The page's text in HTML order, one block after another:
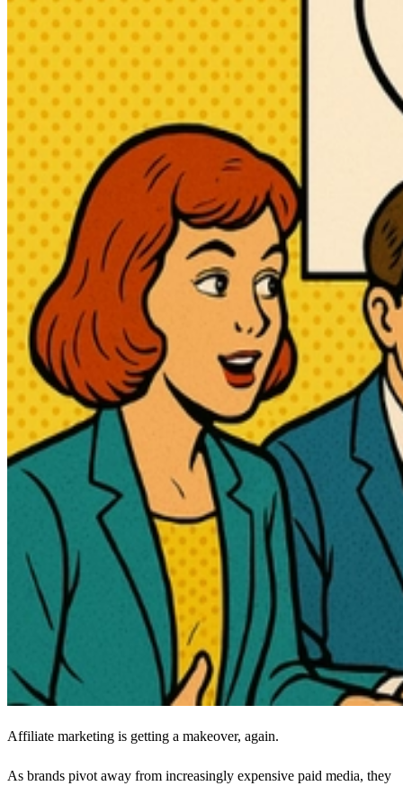
Affiliate marketing is getting a makeover, again.
As brands pivot away from increasingly expensive paid media, they